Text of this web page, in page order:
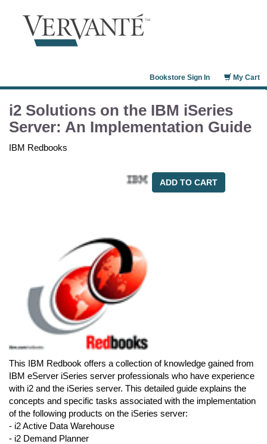
My Cart
Bookstore Sign In
i2 Solutions on the IBM iSeries
Server: An Implementation Guide
IBM Redbooks
ADD TO CART
This IBM Redbook offers a collection of knowledge gained from
IBM eServer iSeries server professionals who have experience
with i2 and the iSeries server. This detailed guide explains the
concepts and specific tasks associated with the implementation
of the following products on the iSeries server:
- i2 Active Data Warehouse
- i2 Demand Planner